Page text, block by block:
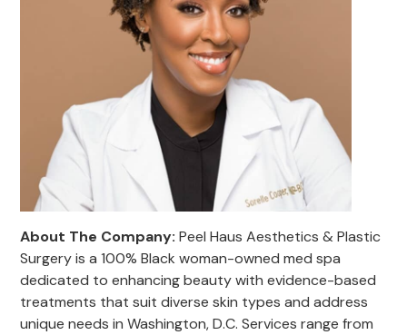
About The Company:Peel Haus Aesthetics & Plastic
Surgery is a 100% Black woman-owned med spa
dedicated to enhancing beauty with evidence-based
treatments that suit diverse skin types and address
unique needs in Washington, D.C. Services range from